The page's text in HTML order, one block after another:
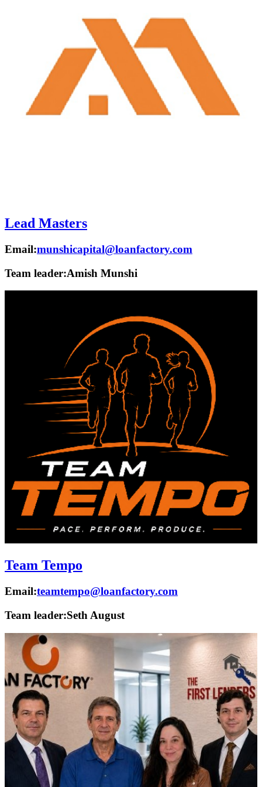
Lead Masters
Email:munshicapital@loanfactory.com
Team leader:Amish Munshi
Team Tempo
Email:teamtempo@loanfactory.com
Team leader:Seth August